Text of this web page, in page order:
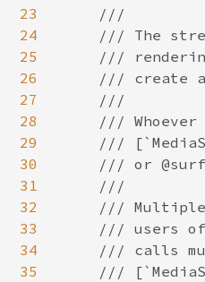
23
24
25
26
27
28
29
30
31
32
33
34
35
    ///
/// The
///
/// create
    ///
/// Whoever
///
/// or
    ///
///
/// users
/// calls
///